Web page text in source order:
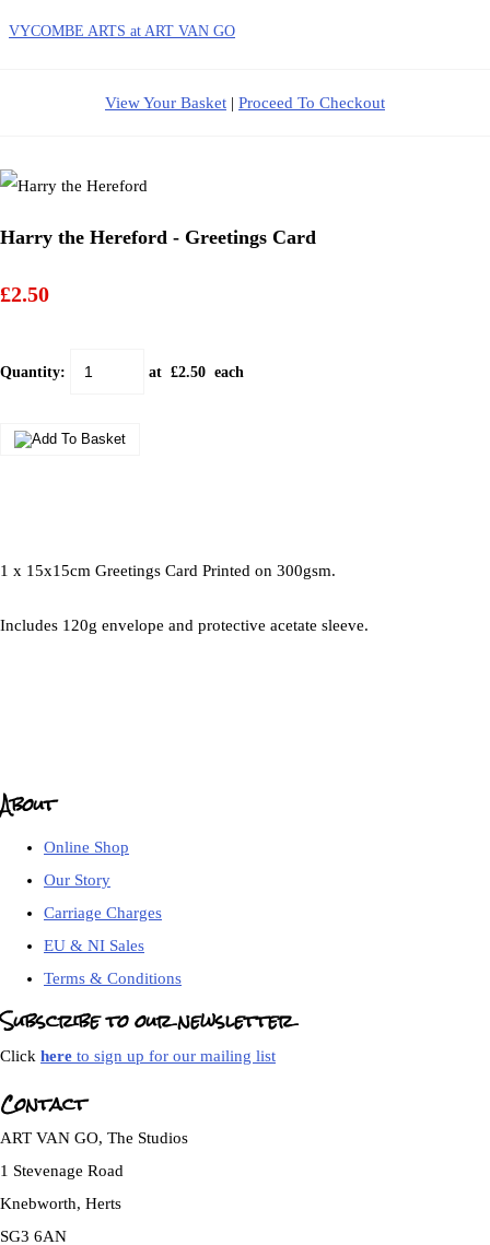
VYCOMBE ARTS at ART VAN GO
View Your Basket | Proceed To Checkout
Harry the Hereford - Greetings Card
£2.50
Quantity: at £2.50 each
1 x 15x15cm Greetings Card Printed on 300gsm.
Includes 120g envelope and protective acetate sleeve.
About
Online Shop
Our Story
Carriage Charges
EU & NI Sales
Terms & Conditions
Subscribe to our newsletter
Click here to sign up for our mailing list
Contact
ART VAN GO, The Studios
1 Stevenage Road
Knebworth, Herts
SG3 6AN